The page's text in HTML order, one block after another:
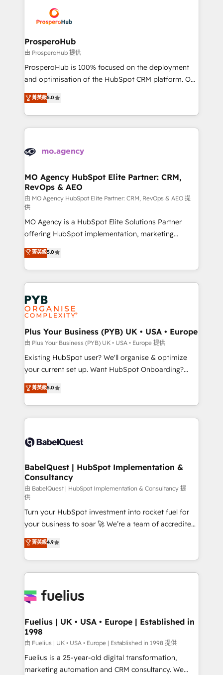
record of business transformation, our growth-first
approach has helped brands dominate their
extensive experience working with tech companies
and manufacturers since 2002, we are committed to
empowering our clients and developing their
autonomy. Get to grips with HubSpot through
guided implementation and seamless integration of
the CRM platform into your digital ecosystem. Would
marketing strategy? We'll provide support tailored
to your needs and sales objectives. With 125+
Accreditations. Based in Canada (coast to coast), our
services are offered in both English & French.
ProsperoHub
由 ProsperoHub 提供
ProsperoHub is 100% focused on the deployment
and optimisation of the HubSpot CRM platform. Our
highly experienced team of solutions experts will
ensure that you achieve maximum adoption and
ROI from your HubSpot investment. Use our
extensive HubSpot, sales, marketing, service and
HubSpot journey, design and implement your
infrastructure to life. Our collaborative approach
keeps you in control whilst we plan and support the
route to your revenue goals. We have successfully
supported over 500 organisations with HubSpot
implementation, optimisation, training, and
adoption assurance. Our tried and tested Roadmap
methodology will ensure that you receive the best
deployment experience possible. Whether you are
new to HubSpot or seeking to turn around a poor
install, our team have the change management
expertise to deliver the solutions you need.
菁英級5.0
MO Agency HubSpot Elite Partner: CRM,
RevOps & AEO
由 MO Agency HubSpot Elite Partner: CRM, RevOps & AEO 提
供
MO Agency is a HubSpot Elite Solutions Partner
offering HubSpot implementation, marketing
automation, CRM and RevOps consulting, data
architecture, sales enablement, lifecycle automation,
lead scoring and revenue reporting. HubSpot,
Salesforce and integrated enterprise stacks. Digital
Marketing, Answer Engine Optimisation, and
Generative Engine Optimisation (AI Search),
HubSpot Content Hub, WordPress development,
B2B SEO, paid media, and content. We work with
enterprise and growth-led companies across
technology, professional services, financial services
and industrial sectors. Offices in Johannesburg, Cape
implementations delivered. AI visibility coverage
across ChatGPT, Claude, Perplexity, Gemini and
Innovation HubSpot Impact Award - Platform
Migration Excellence HubSpot Impact Award -
professionals.
菁英級5.0
Plus Your Business (PYB) UK • USA • Europe
由 Plus Your Business (PYB) UK • USA • Europe 提供
Existing HubSpot user? We'll organise & optimize
your current set up. Want HubSpot Onboarding?
We'll customise your CRM & automate your business
processes. Welcome to our Profile! We can help
with... • CRM implementation, reports & workflows,
and team training • CRM migration: Salesforce,
Custom API integrations & ERP systems inc. SAP and
super skilled members) • 150+ Clients for Sales Hub,
Marketing Hub, Service Hub, Data Hub and Website
(CMS) • ISO/IEC 27001:2022, ISO 9001:2015 and
now... ISO 42001: 2023 certified • Exclusive AI
'GuardHub' governance framework, based on ISO
42001 - helping you 'organise complexity' 𝗥𝗲𝗮𝗱𝘆
𝗳𝗼𝗿 𝘁𝗵𝗲 𝗻𝗲𝘅𝘁 𝘀𝘁𝗲𝗽? Click the 👈 '𝗖𝗼𝗻𝘁𝗮𝗰𝘁
𝗯𝘂𝘀𝗶𝗻𝗲𝘀𝘀' button to get in touch (𝘸𝘦'𝘳𝘦 𝘴𝘶𝘱𝘦𝘳
𝘳𝘦𝘴𝘱𝘰𝘯𝘴𝘪𝘷𝘦)
菁英級5.0
BabelQuest | HubSpot Implementation &
Consultancy
由 BabelQuest | HubSpot Implementation & Consultancy 提
供
Turn your HubSpot investment into rocket fuel for
your business to soar 🚀 We’re a team of accredited
HubSpot experts ready to help you. We can
implement the platform into complex business
environments, optimise what you've got and make
sure you can actually use it, build your website in
for you and execute it on HubSpot. We are on the
framework, meaning we've been accredited by
HubSpot and vetted by the CCS, which means we
can support public sector companies as well the
other ones listed in our profile. Our services: -
HubSpot implementation - HubSpot CMS website
菁英級4.9
Fuelius | UK • USA • Europe | Established in
1998
由 Fuelius | UK • USA • Europe | Established in 1998 提供
Fuelius is a 25-year-old digital transformation,
marketing automation and CRM consultancy. We